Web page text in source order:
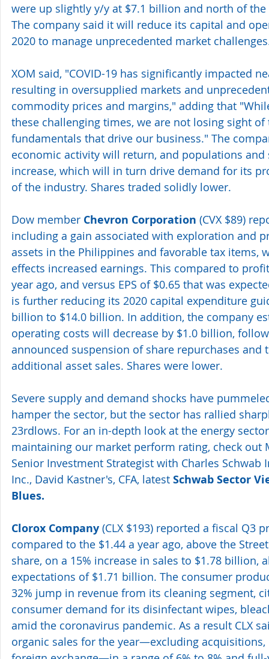
were up slightly y/y at $7.1 billion and north of
The company said it will reduce its capital and
2020 to manage unprecedented market
XOM said, "COVID-19 has significantly impacted
resulting in oversupplied markets and
commodity prices and margins," adding that
these challenging times, we are not losing sight
fundamentals that drive our business." The
economic activity will return, and populations
increase, which will in turn drive demand for its
of the industry. Shares traded solidly lower.
Dow member Chevron Corporation (CVX $89)
including a gain associated with exploration
assets in the Philippines and favorable tax items,
effects increased earnings. This compared to
year ago, and versus EPS of $0.65 that was
is further reducing its 2020 capital expenditure
billion to $14.0 billion. In addition, the company
operating costs will decrease by $1.0 billion,
announced suspension of share repurchases
additional asset sales. Shares were lower.
Severe supply and demand shocks have
hamper the sector, but the sector has rallied
23rdlows. For an in-depth look at the energy
maintaining our market perform rating, check out
Senior Investment Strategist with Charles Schwab
Inc., David Kastner's, CFA, latest Schwab Sector
Blues.
Clorox Company (CLX $193) reported a fiscal Q3
compared to the $1.44 a year ago, above the
share, on a 15% increase in sales to $1.78 billion,
expectations of $1.71 billion. The consumer
32% jump in revenue from its cleaning segment,
consumer demand for its disinfectant wipes,
amid the coronavirus pandemic. As a result CLX
organic sales for the year—excluding